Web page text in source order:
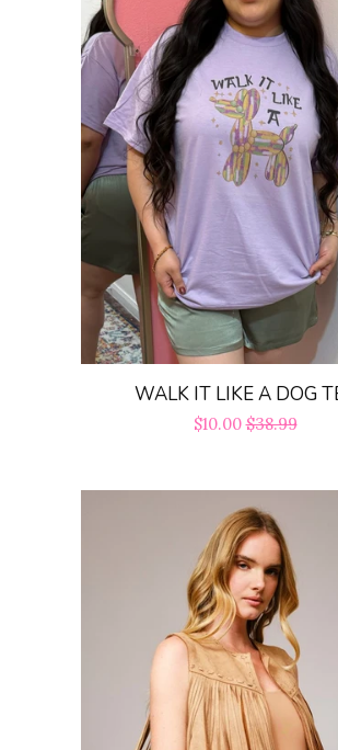
WALK IT LIKE A DOG
Sale
$10.00Regular
$38.99